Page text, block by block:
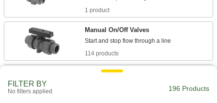
1 product
Manual On/Off Valves
114 products
Valve Bodies
FILTER BY
No filters applied 196 Products